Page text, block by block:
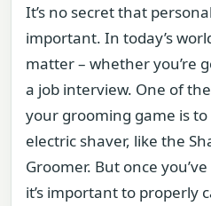
It’s no secret that
important. In today’s
matter – whether you’re
a job interview. One of
your grooming game is
electric shaver, like the
Groomer. But once
it’s important to properly